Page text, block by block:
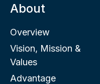
About
Overview
Vision, Mission &
Values
Advantage